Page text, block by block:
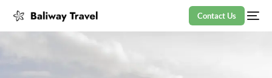
Contact Us